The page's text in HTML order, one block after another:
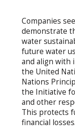
Companies
demonstrate
water
future water
and align with
the United
Nations
the Initiative
and other
This protects
financial losses.